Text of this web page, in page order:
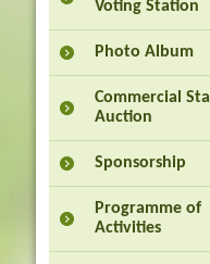
Voting Station
Photo Album
Commercial
Auction
Sponsorship
Programme of
Activities